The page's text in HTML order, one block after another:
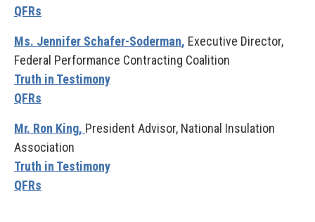
QFRs
Ms. Jennifer Schafer-Soderman, Executive Director,
Federal Performance Contracting Coalition
Truth in Testimony
QFRs
Mr. Ron King, President Advisor, National Insulation
Association
Truth in Testimony
QFRs